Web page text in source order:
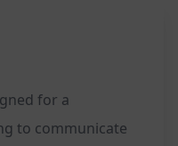
for a
to communicate